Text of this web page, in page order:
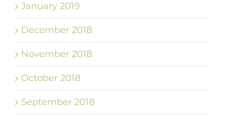
January 2019
December 2018
November 2018
October 2018
September 2018